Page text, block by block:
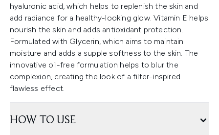
hyaluronic acid, which helps to replenish the skin and
add radiance for a healthy-looking glow. Vitamin E helps
nourish the skin and adds antioxidant protection.
Formulated with Glycerin, which aims to maintain
moisture and adds a supple softness to the skin. The
innovative oil-free formulation helps to blur the
complexion, creating the look of a filter-inspired
flawless effect.
HOW TO USE